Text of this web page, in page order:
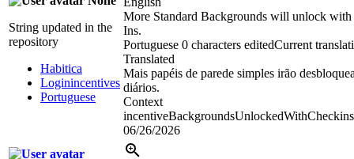
String updated in the
repository
Habitica
Loginincentives
Portuguese
More Standard Backgrounds will unlock
Ins.
Portuguese 0 characters editedCurrent
Translated
Mais papéis de parede simples irão
diários.
Context
incentiveBackgroundsUnlockedWithCheckins
06/26/2026